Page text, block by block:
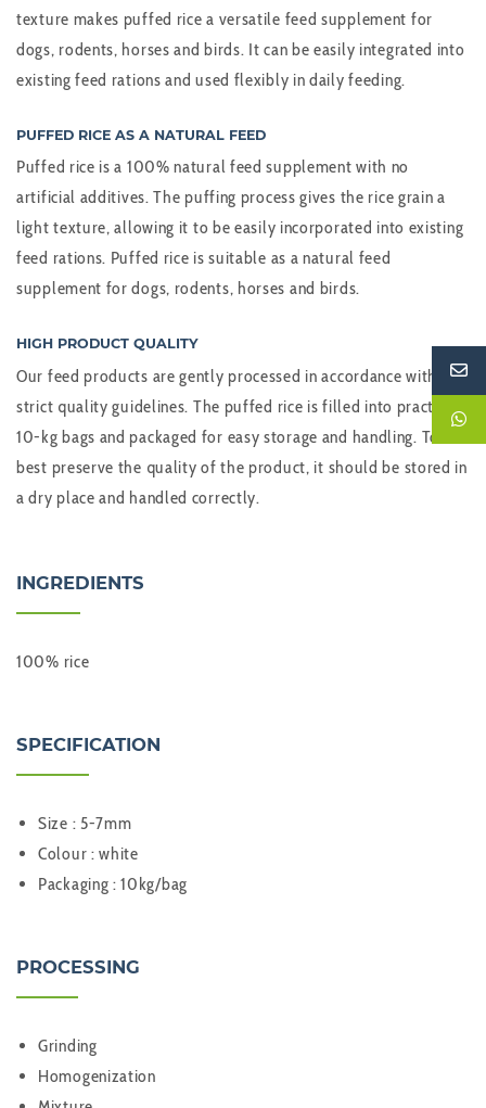
texture makes puffed rice a versatile feed supplement for
dogs, rodents, horses and birds. It can be easily integrated into
existing feed rations and used flexibly in daily feeding.
PUFFED RICE AS A NATURAL FEED
Puffed rice is a 100% natural feed supplement with no
artificial additives. The puffing process gives the rice grain a
light texture, allowing it to be easily incorporated into existing
feed rations. Puffed rice is suitable as a natural feed
supplement for dogs, rodents, horses and birds.
HIGH PRODUCT QUALITY
Our feed products are gently processed in accordance with
strict quality guidelines. The puffed rice is filled into practical
10-kg bags and packaged for easy storage and handling. To
best preserve the quality of the product, it should be stored in
a dry place and handled correctly.
INGREDIENTS
100% rice
SPECIFICATION
Size : 5-7mm
Colour : white
Packaging : 10kg/bag
PROCESSING
Grinding
Homogenization